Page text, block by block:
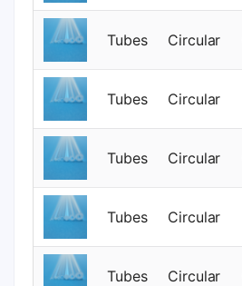
Tubes Circular
Tubes Circular
Tubes Circular
Tubes Circular
Tubes Circular